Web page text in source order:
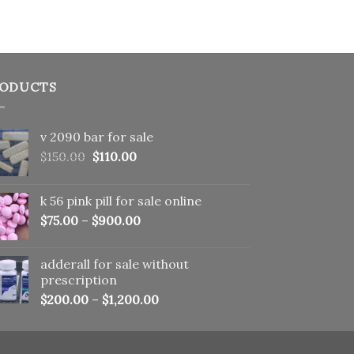
v 2090 bar for sale
$150.00 Original
$150.00.
$110.00Current
$110.00.
k 56 pink pill​ for sale online
$75.00 – $900.00
adderall for sale without
prescription
$200.00 – $1,200.00